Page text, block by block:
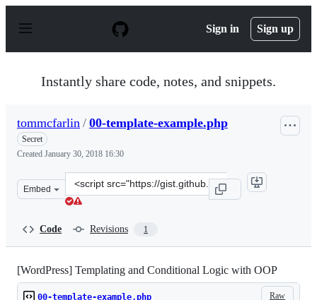
p
Sign in Sign up
Instantly share code, notes, and snippets.
tommcfarlin / 00-template-example.php
Secret
Created January 30, 2018 16:30
Embed
Clone
this
Code Revisions 1
[WordPress] Templating and Conditional Logic with OOP
Raw
00-template-example.php